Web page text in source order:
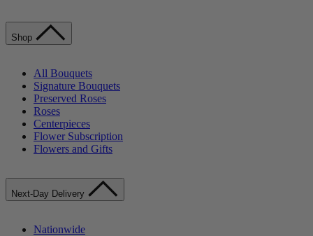
Shop
All Bouquets
Signature Bouquets
Preserved Roses
Roses
Centerpieces
Flower Subscription
Flowers and Gifts
Next-Day Delivery
Nationwide